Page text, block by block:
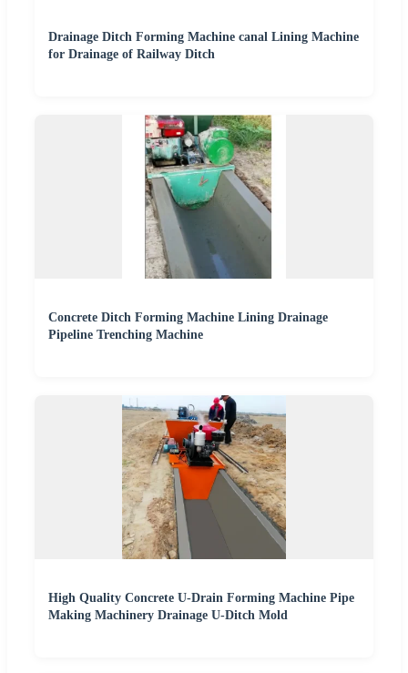
Drainage Ditch Forming Machine canal Lining Machine
for Drainage of Railway Ditch
Concrete Ditch Forming Machine Lining Drainage
Pipeline Trenching Machine
High Quality Concrete U-Drain Forming Machine Pipe
Making Machinery Drainage U-Ditch Mold